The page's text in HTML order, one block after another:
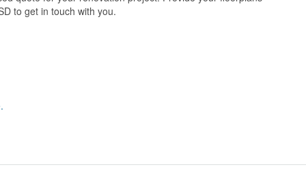
to get in touch with you.